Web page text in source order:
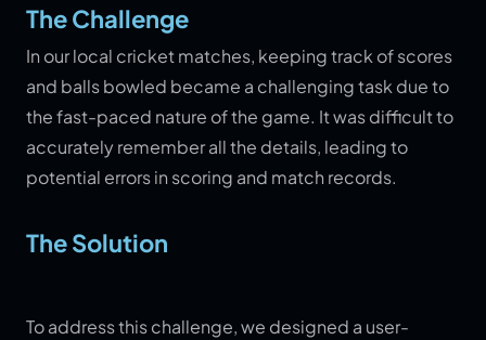
The Challenge
In our local cricket matches, keeping track of scores
and balls bowled became a challenging task due to
the fast-paced nature of the game. It was difficult to
accurately remember all the details, leading to
potential errors in scoring and match records.
The Solution
To address this challenge, we designed a user-